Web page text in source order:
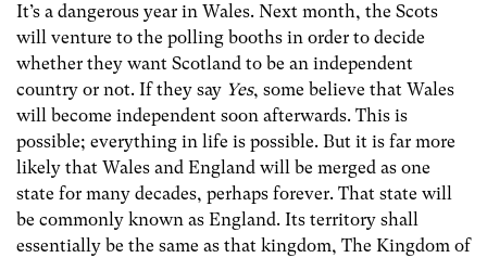
It’s a dangerous year in Wales. Next month, the Scots
will venture to the polling booths in order to decide
whether they want Scotland to be an independent
country or not. If they say Yes, some believe that Wales
will become independent soon afterwards. This is
possible; everything in life is possible. But it is far more
likely that Wales and England will be merged as one
state for many decades, perhaps forever. That state will
be commonly known as England. Its territory shall
essentially be the same as that kingdom, The Kingdom of